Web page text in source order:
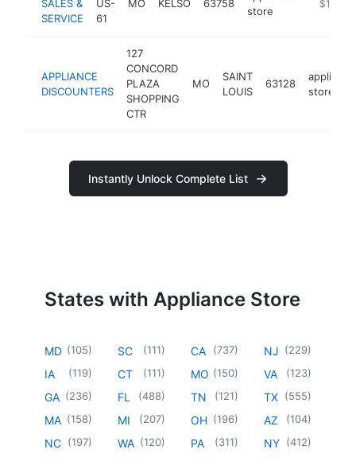
SALES &
SERVICE
US-
61
MO KELSO 63758
store
https://
$1M-
APPLIANCE
DISCOUNTERS
127
CONCORD
PLAZA
SHOPPING
CTR
MO
SAINT
LOUIS
63128
appliance
store
Instantly Unlock Complete List
States with Appliance Store
MD (105)
IA (119)
GA (236)
MA (158)
NC (197)
SC (111)
CT (111)
FL (488)
MI (207)
WA (120)
CA (737)
MO (150)
TN (121)
OH (196)
PA (311)
NJ (229)
VA (123)
TX (555)
AZ (104)
NY (412)